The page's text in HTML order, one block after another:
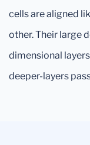
cells are aligned
other. Their large
dimensional
deeper-layers